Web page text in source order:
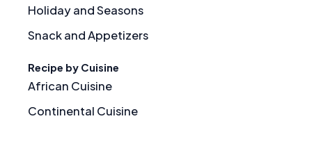
Holiday and Seasons
Snack and Appetizers
Recipe by Cuisine
African Cuisine
Continental Cuisine